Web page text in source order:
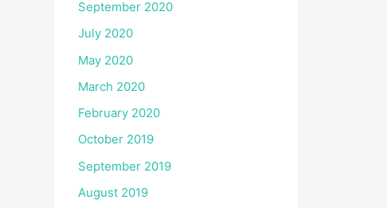
September 2020
July 2020
May 2020
March 2020
February 2020
October 2019
September 2019
August 2019